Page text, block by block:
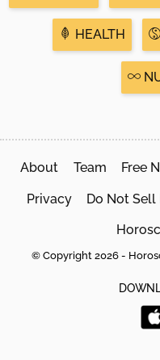
HEALTH
About Team Free
Privacy Do Not Sell
© Copyright 2026 -